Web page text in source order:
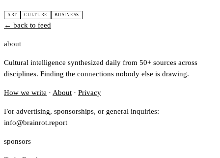
ART CULTURE BUSINESS
← back to feed
about
Cultural intelligence synthesized daily from 50+ sources across
disciplines. Finding the connections nobody else is drawing.
How we write · About · Privacy
For advertising, sponsorships, or general inquiries:
info@brainrot.report
sponsors